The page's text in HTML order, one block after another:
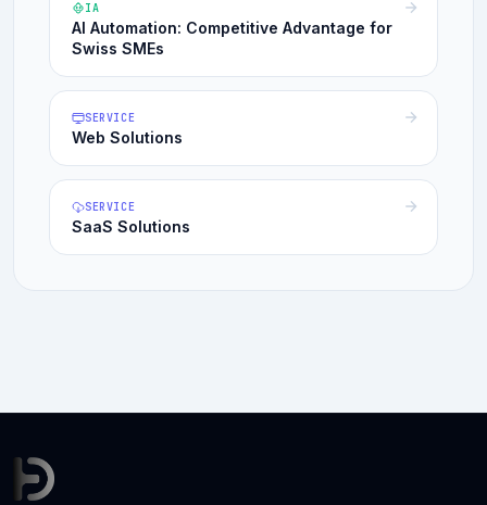
IA
AI Automation: Competitive Advantage for
Swiss SMEs
SERVICE
Web Solutions
SERVICE
SaaS Solutions